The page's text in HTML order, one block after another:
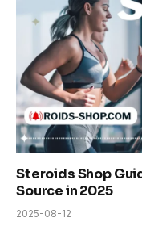
Steroids Shop
Source in 2025
2025-08-12